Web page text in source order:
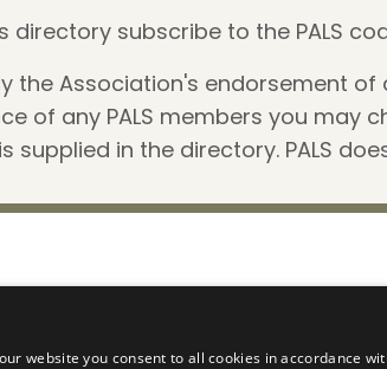
subscribe to the PALS
Association's endorsement of
of any PALS members you may
supplied in the directory. PALS
website you consent to all cookies in accordance